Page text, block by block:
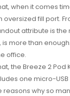
when it comes
oversized fill port.
attribute is the
more than
office.
the Breeze 2
one micro-
reasons why so